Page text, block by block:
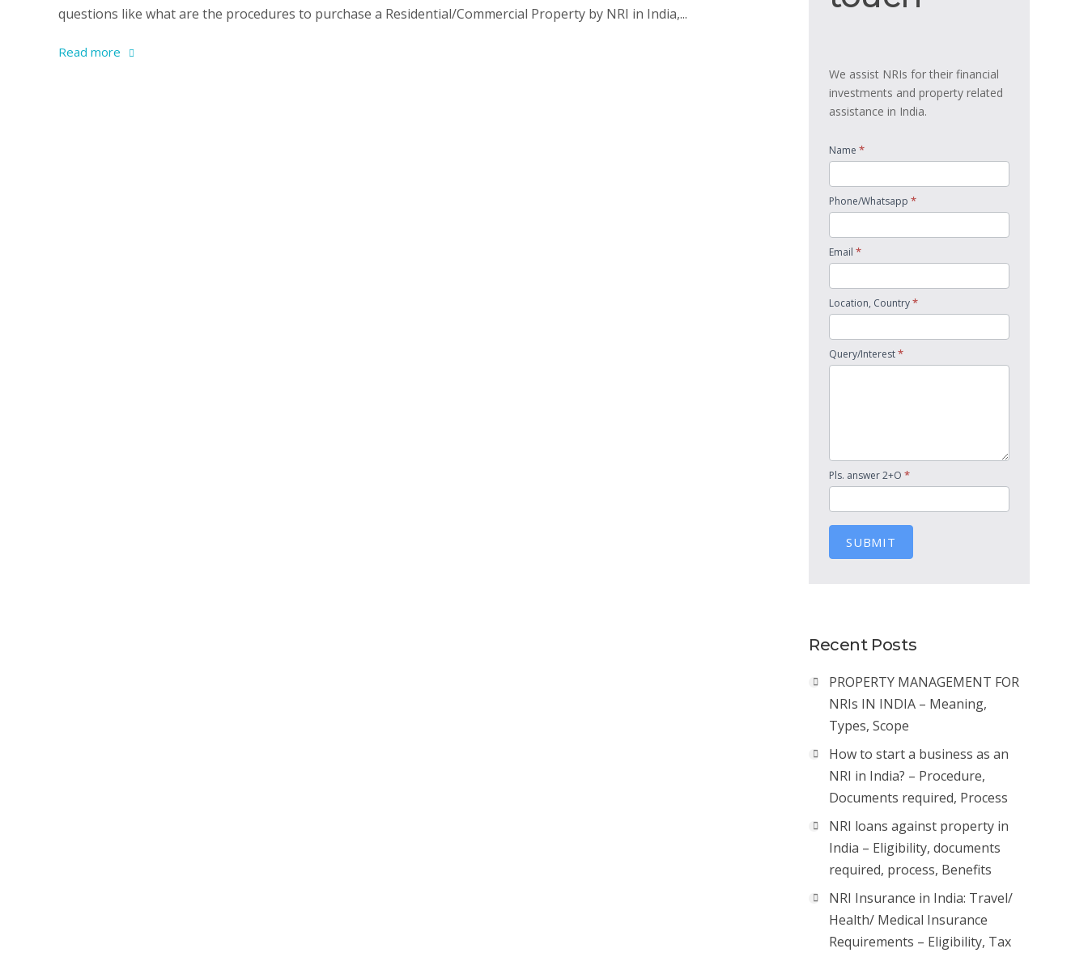
questions like what are the procedures to purchase a Residential/Commercial Property by NRI in India,...
Read more
We assist NRIs for their financial
investments and property related
assistance in India.
Name *
Phone/Whatsapp *
Email *
Location, Country*
Query/Interest*
Pls. answer 2+O *
SUBMIT
Recent Posts
PROPERTY MANAGEMENT FOR
NRIs IN INDIA – Meaning,
Types, Scope
How to start a business as an
NRI in India? – Procedure,
Documents required, Process
NRI loans against property in
India – Eligibility, documents
required, process, Benefits
NRI Insurance in India: Travel/
Health/ Medical Insurance
Requirements – Eligibility, Tax